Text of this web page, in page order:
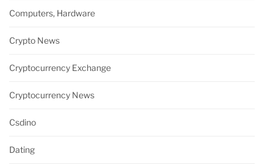
Computers, Hardware
Crypto News
Cryptocurrency Exchange
Cryptocurrency News
Csdino
Dating